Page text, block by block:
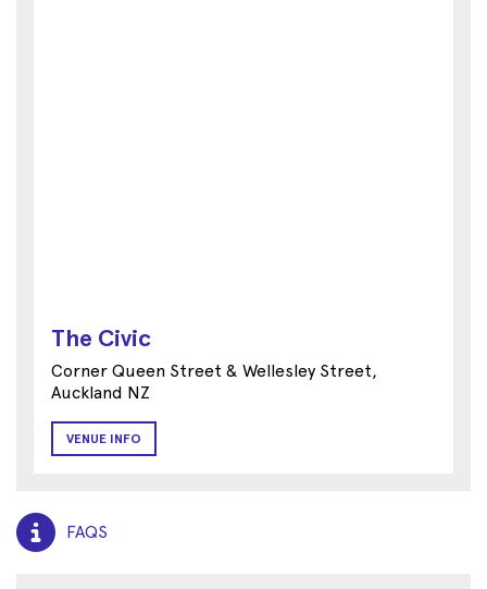
The Civic
Corner Queen Street & Wellesley Street,
Auckland NZ
VENUE INFO
FAQS